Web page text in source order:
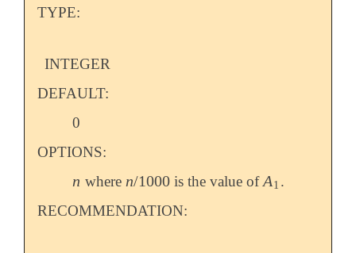
TYPE:
INTEGER
DEFAULT:
0
OPTIONS:
n
n where n/1000
n/1000 is the value ofA1
A1.
RECOMMENDATION: